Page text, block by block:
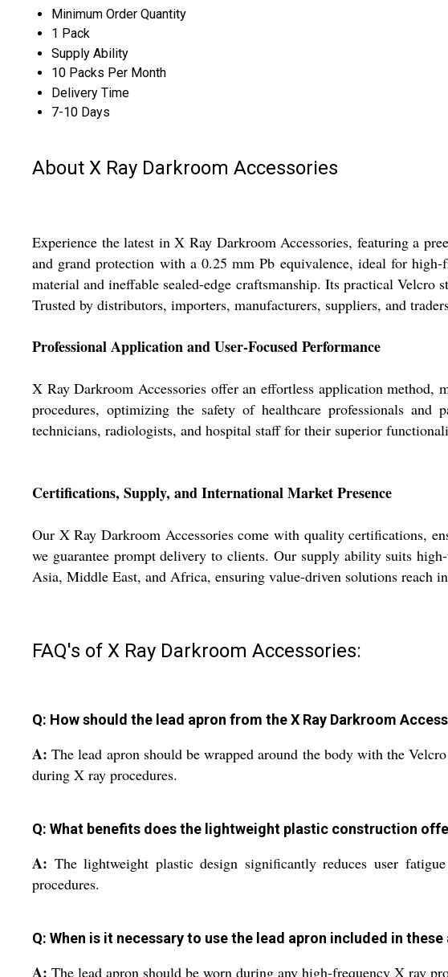
Minimum Order Quantity
1 Pack
Supply Ability
10 Packs Per Month
Delivery Time
7-10 Days
About X Ray Darkroom Accessories
Experience the latest in X Ray Darkroom Accessories, featuring a
and grand protection with a 0.25 mm Pb equivalence, ideal for
material and ineffable sealed-edge craftsmanship. Its practical
Trusted by distributors, importers, manufacturers, suppliers, and
Professional Application and User-Focused Performance
X Ray Darkroom Accessories offer an effortless application
procedures, optimizing the safety of healthcare professionals
technicians, radiologists, and hospital staff for their superior
Certifications, Supply, and International Market Presence
Our X Ray Darkroom Accessories come with quality certifications,
we guarantee prompt delivery to clients. Our supply ability suits
Asia, Middle East, and Africa, ensuring value-driven solutions reach
FAQ's of X Ray Darkroom Accessories:
Q: How should the lead apron from the X Ray Darkroom
A: The lead apron should be wrapped around the body with the
during X ray procedures.
Q: What benefits does the lightweight plastic construction
A: The lightweight plastic design significantly reduces user
procedures.
Q: When is it necessary to use the lead apron included in
A: The lead apron should be worn during any high-frequency X ray